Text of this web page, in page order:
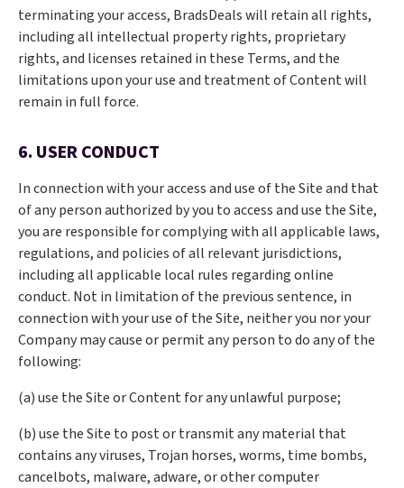
terminating your access, BradsDeals will retain all rights,
including all intellectual property rights, proprietary
rights, and licenses retained in these Terms, and the
limitations upon your use and treatment of Content will
remain in full force.
6. USER CONDUCT
In connection with your access and use of the Site and that
of any person authorized by you to access and use the Site,
you are responsible for complying with all applicable laws,
regulations, and policies of all relevant jurisdictions,
including all applicable local rules regarding online
conduct. Not in limitation of the previous sentence, in
connection with your use of the Site, neither you nor your
Company may cause or permit any person to do any of the
following:
(a) use the Site or Content for any unlawful purpose;
(b) use the Site to post or transmit any material that
contains any viruses, Trojan horses, worms, time bombs,
cancelbots, malware, adware, or other computer